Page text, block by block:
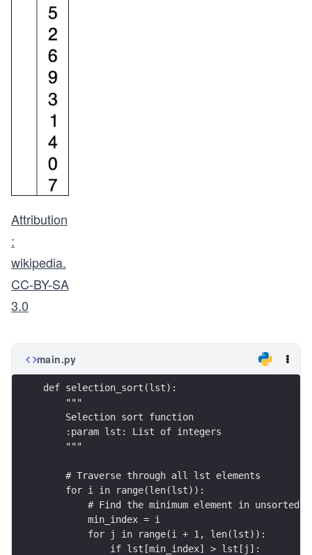
Attribution
:
wikipedia.
CC-BY-SA
3.0
main.py
def selection_sort(lst):
    """
    Selection sort function
    :param lst: List of integers
    """
    # Traverse through all lst elements
    for i in range(len(lst)):
# Find the minimum element in unsorted
        min_index = i
        for j in range(i + 1, len(lst)):
            if lst[min_index] > lst[j]: